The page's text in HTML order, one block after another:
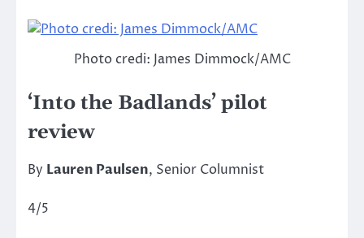
Photo credi: James Dimmock/AMC
‘Into the Badlands’ pilot
review
By Lauren Paulsen, Senior Columnist
4/5